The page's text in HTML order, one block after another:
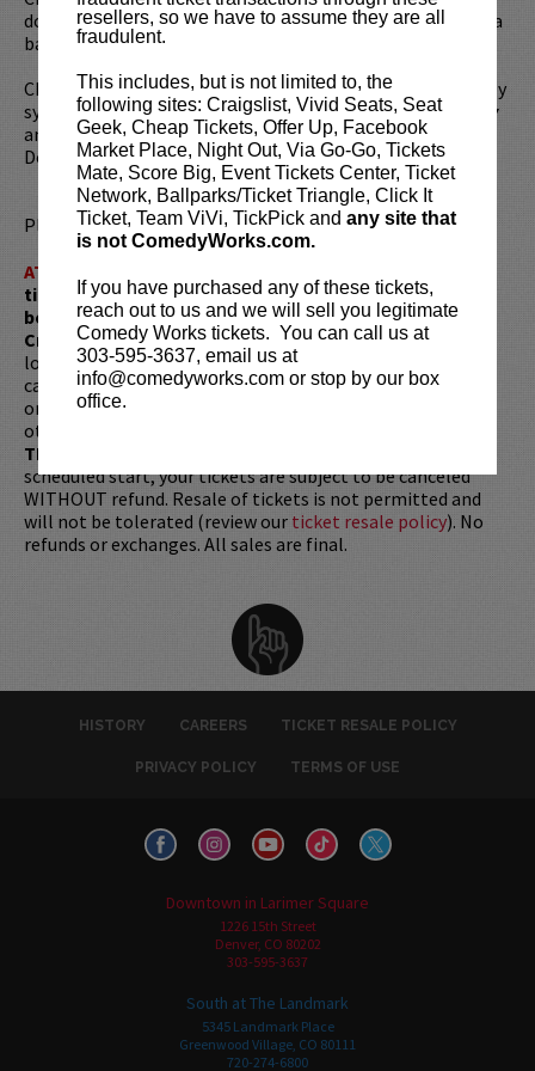
resellers, so we have to assume they are all
fraudulent.
This includes, but is not limited to, the
following sites: Craigslist, Vivid Seats, Seat
Geek, Cheap Tickets, Offer Up, Facebook
Market Place, Night Out, Via Go-Go, Tickets
Mate, Score Big, Event Tickets Center, Ticket
Network, Ballparks/Ticket Triangle, Click It
Ticket, Team ViVi, TickPick and any site that
is not ComedyWorks.com.
If you have purchased any of these tickets,
reach out to us and we will sell you legitimate
Comedy Works tickets. You can call us at
303-595-3637, email us at
info@comedyworks.com or stop by our box
office.
doesn’t not consider himself a comedian. He claims to be a
basketball player that tells jokes.
Chad can sometimes be heard guest hosting the nationally
syndicated legendary radio programThe Bob & Tom Show
and is a regular guest on Sirius/XM’sBENNINGTONon Raw
Dog Comedy Hits 99.
Please review ourticket resale policy.
ATTENTION:
ticket redemptions require the ORIGINAL purchaser to
be present, as verified by government-issued ID & the
Credit Card with which it was purchased.Tickets can no
longer be purchased as a gift. Instead, Comedy Works Gift
cards are available for purchase in person at the box office
or online by clicking
otherwise noted. Two-item minimum per person.
TIME!
scheduled start, your tickets are subject to be canceled
WITHOUT refund. Resale of tickets is not permitted and
will not be tolerated (review our ticket resale policy). No
refunds or exchanges. All sales are final.
HISTORY CAREERS TICKET RESALE POLICY
PRIVACY POLICY TERMS OF USE
Downtown in Larimer Square
1226 15th Street
Denver, CO 80202
303-595-3637
South at The Landmark
5345 Landmark Place
Greenwood Village, CO 80111
720-274-6800